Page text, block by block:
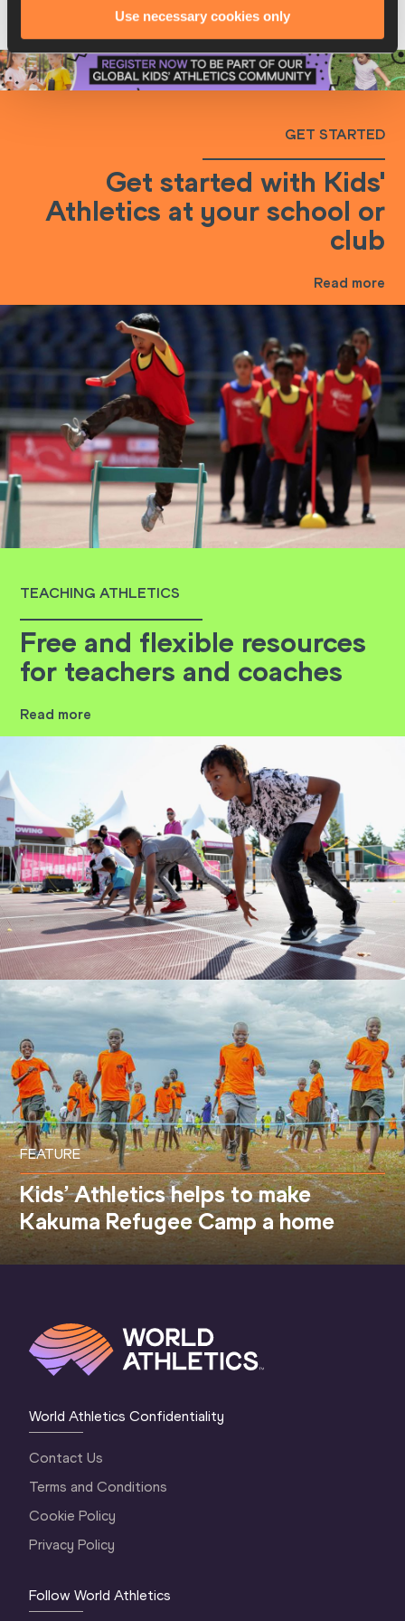
Use necessary cookies only
community and access our free resources and
exclusive opportunities.
GET STARTED
Get started with Kids'
Athletics at your school or
club
Read more
TEACHING ATHLETICS
Free and flexible resources
for teachers and coaches
Read more
FEATURE
Kids’ Athletics helps to make
Kakuma Refugee Camp a home
World Athletics Confidentiality
Contact Us
Terms and Conditions
Cookie Policy
Privacy Policy
Follow World Athletics